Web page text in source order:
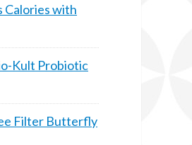
Calories with
Kult Probiotic
Filter Butterfly